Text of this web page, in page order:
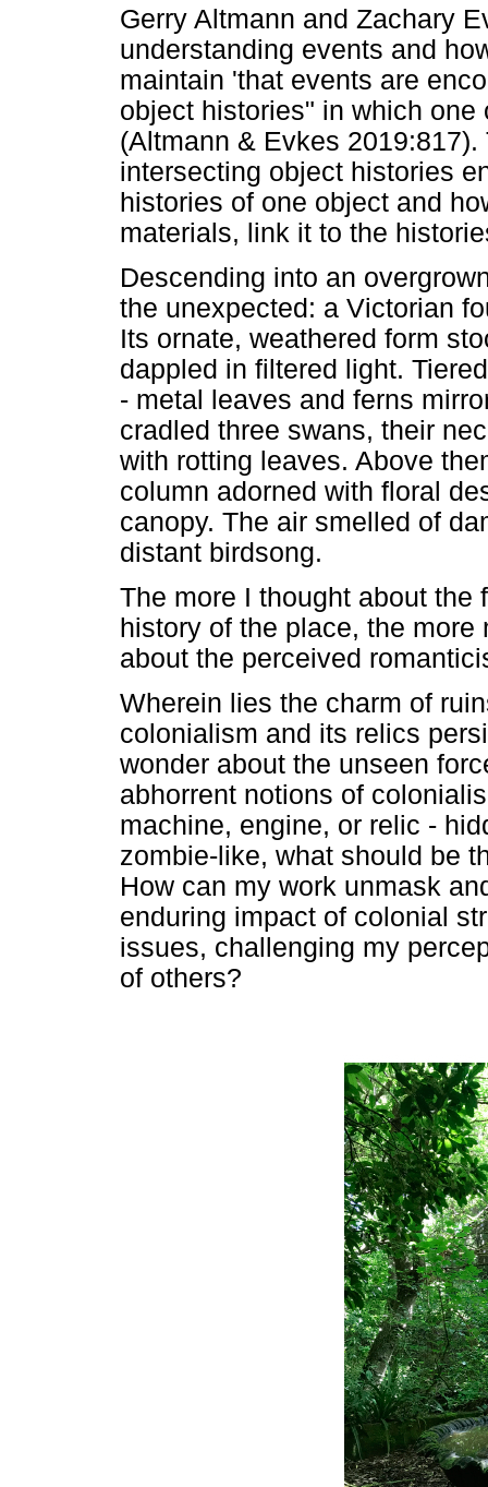
Gerry Altmann and Zachary
understanding events and
maintain 'that events are
object histories" in which
(Altmann & Evkes
intersecting object histories
histories of one object and
materials, link it to the
Descending into an
the unexpected: a Victorian
Its ornate, weathered form
dappled in filtered light.
- metal leaves and ferns
cradled three swans, their
with rotting leaves. Above
column adorned with floral
canopy. The air smelled of
distant birdsong.
The more I thought about
history of the place, the
about the perceived
Wherein lies the charm of
colonialism and its relics
wonder about the unseen
abhorrent notions of
machine, engine, or relic -
zombie-like, what should be
How can my work unmask
enduring impact of colonial
issues, challenging my
of others?